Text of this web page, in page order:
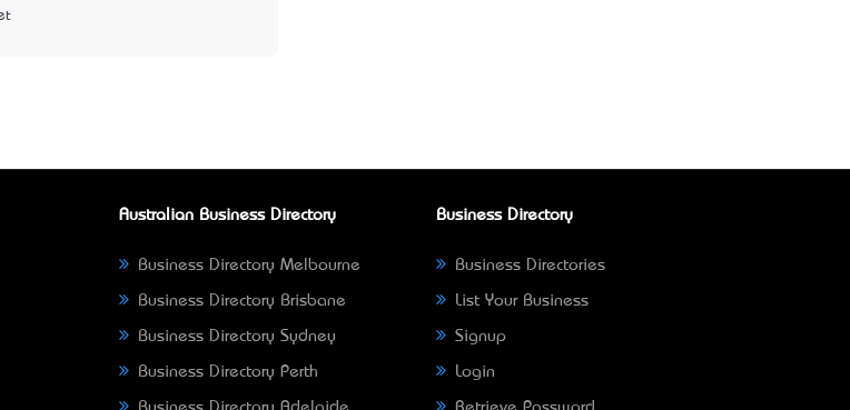
Australian Business Directory
Business Directory Melbourne
Business Directory Brisbane
Business Directory Sydney
Business Directory Perth
Business Directory
Business Directories
List Your Business
Signup
Login